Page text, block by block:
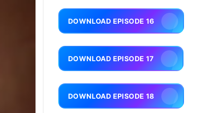
DOWNLOAD EPISODE 16
DOWNLOAD EPISODE 17
DOWNLOAD EPISODE 18